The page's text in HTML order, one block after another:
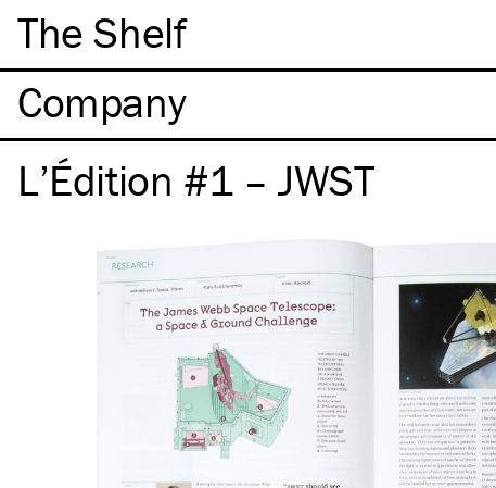
The Shelf
Company
L’Édition #1 – JWST